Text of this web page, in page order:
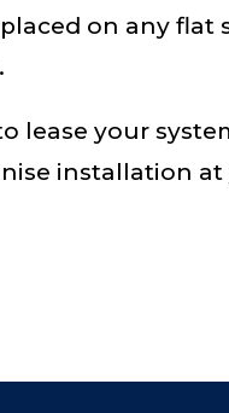
on any flat
lease your
installation at